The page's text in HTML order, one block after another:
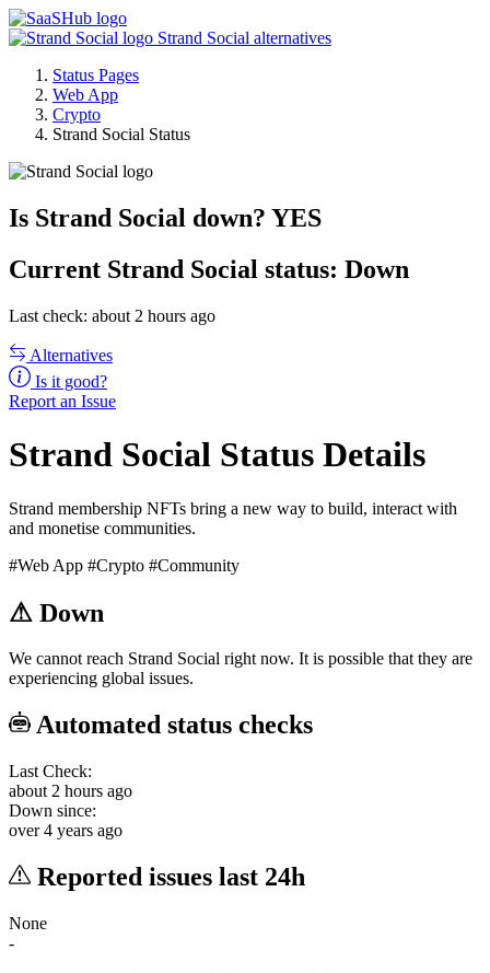
Strand Social alternatives
Status Pages
Web App
Crypto
Strand Social Status
Is Strand Social down? YES
Current Strand Social status: Down
Last check: about 2 hours ago
Alternatives
Is it good?
Report an Issue
Strand Social Status Details
Strand membership NFTs bring a new way to build, interact with
and monetise communities.
#Web App #Crypto #Community
⚠ Down
We cannot reach Strand Social right now. It is possible that they are
experiencing global issues.
Automated status checks
Last Check:
about 2 hours ago
Down since:
over 4 years ago
Reported issues last 24h
None
-